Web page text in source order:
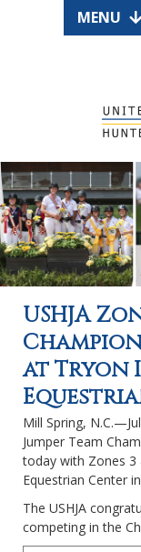
MENU
USHJA
at
Mill Spring,
Jumper Team
today with Zones
Equestrian Center
The USHJA
competing in the